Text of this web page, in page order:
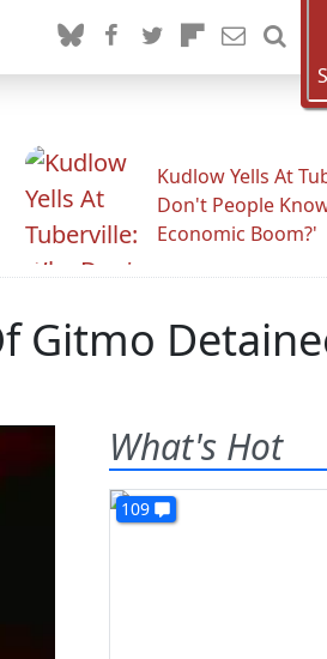
Kudlow Yells At
Don't People
Economic Boom?'
Gitmo
What's Hot
109